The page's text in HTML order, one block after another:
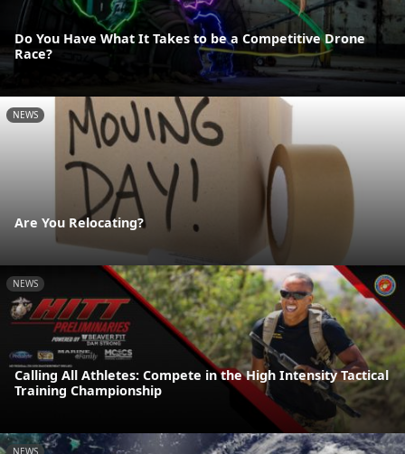
Do You Have What It Takes to be a Competitive Drone
Race?
NEWS
Are You Relocating?
NEWS
Calling All Athletes: Compete in the High Intensity Tactical
Training Championship
NEWS